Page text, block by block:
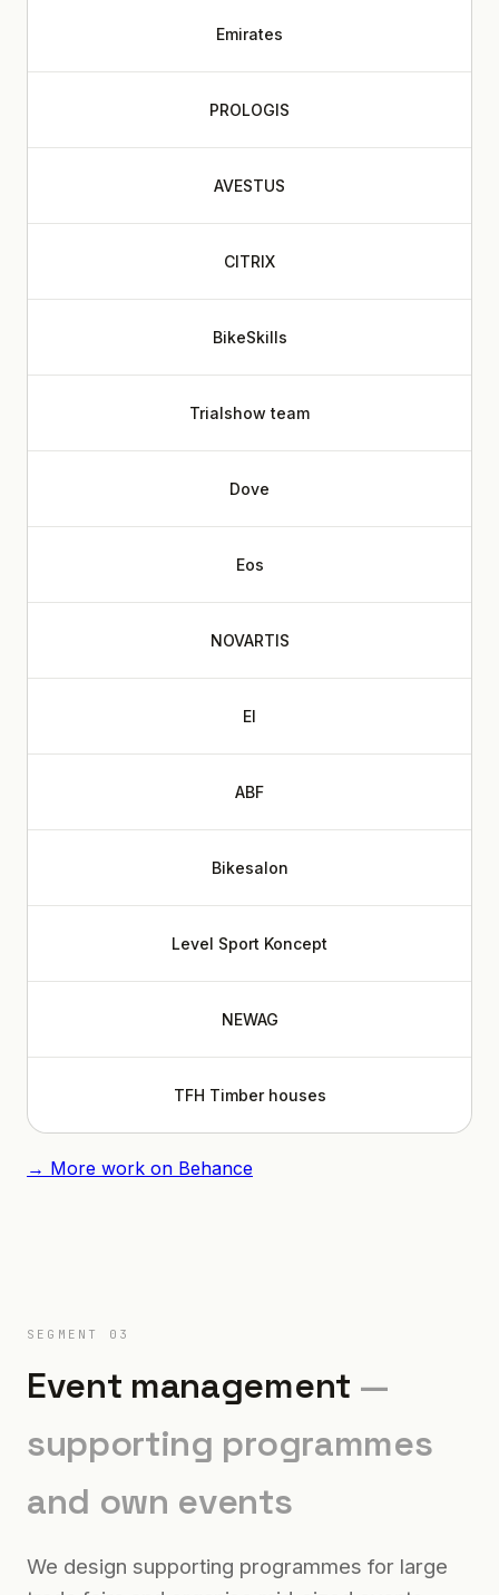
Emirates
PROLOGIS
AVESTUS
CITRIX
BikeSkills
Trialshow team
Dove
Eos
NOVARTIS
EI
ABF
Bikesalon
Level Sport Koncept
NEWAG
TFH Timber houses
→ More work on Behance
SEGMENT 03
Event management —
supporting programmes
and own events
We design supporting programmes for large